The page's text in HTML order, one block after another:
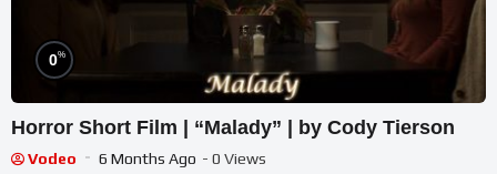
0%
Horror Short Film | “Malady” | by Cody Tierson
Vodeo 6 Months Ago - 0 Views